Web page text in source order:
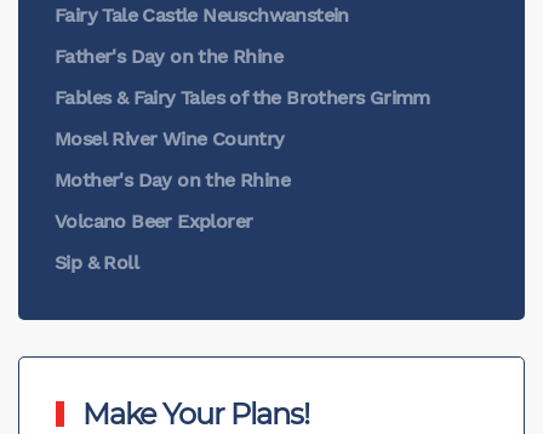
Fairy Tale Castle Neuschwanstein
Father's Day on the Rhine
Fables & Fairy Tales of the Brothers Grimm
Mosel River Wine Country
Mother's Day on the Rhine
Volcano Beer Explorer
Sip & Roll
Make Your Plans!